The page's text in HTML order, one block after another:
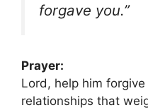
forgave you.”
Prayer:
Lord, help him
relationships that